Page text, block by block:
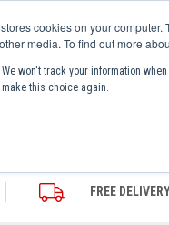
cookies on your
media. To find out more
We won't track your information
make this choice again.
FREE